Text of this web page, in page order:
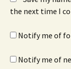
the next time I
Notify me of
Notify me of